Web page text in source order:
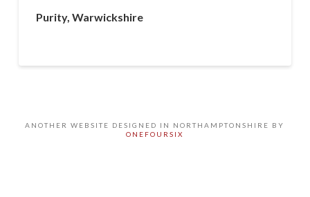
Purity, Warwickshire
ANOTHER WEBSITE DESIGNED IN NORTHAMPTONSHIRE BY
ONEFOURSIX